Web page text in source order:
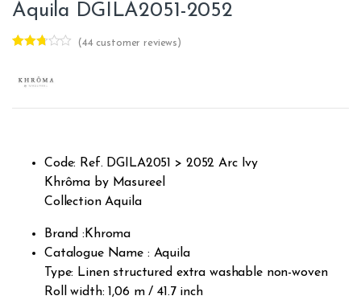
Aquila DGILA2051-2052
out of
(44customer reviews)
Code: Ref. DGILA2051 > 2052 Arc Ivy
Khrôma by Masureel
Collection Aquila
Brand :Khroma
Catalogue Name : Aquila
Type: Linen structured extra washable non-woven
Roll width: 1,06 m / 41.7 inch